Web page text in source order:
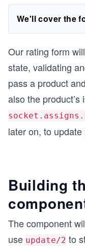
We'll cover the
Our rating form
state, validating
pass a product
also the product’s
later on, to update
Building
The component
use update/2 to